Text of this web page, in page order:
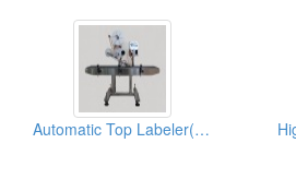
Automatic Top Labeler(labeling Machine)